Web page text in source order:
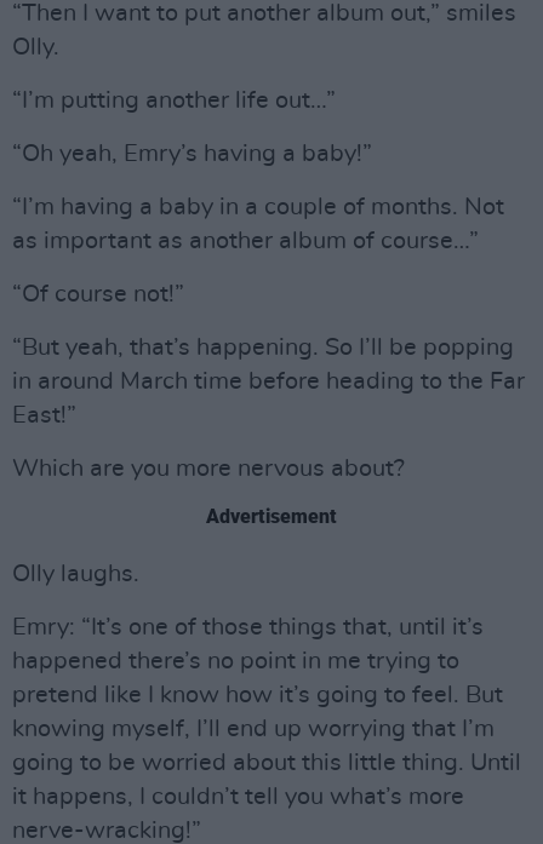
“Then I want to put another album out,” smiles
Olly.
“I’m putting another life out…”
“Oh yeah, Emry’s having a baby!”
“I’m having a baby in a couple of months. Not
as important as another album of course…”
“Of course not!”
“But yeah, that’s happening. So I’ll be popping
in around March time before heading to the Far
East!”
Which are you more nervous about?
Advertisement
Olly laughs.
Emry: “It’s one of those things that, until it’s
happened there’s no point in me trying to
pretend like I know how it’s going to feel. But
knowing myself, I’ll end up worrying that I’m
going to be worried about this little thing. Until
it happens, I couldn’t tell you what’s more
nerve-wracking!”